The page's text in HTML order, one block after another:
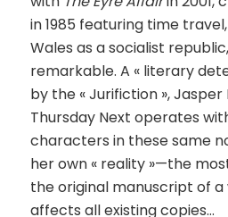
in 1985 featuring time
Wales as a socialist
remarkable. A « literary
by the « Jurifiction », Jasper
Thursday Next operates
characters in these same
her own « reality »—the
the original manuscript of
affects all existing copies…